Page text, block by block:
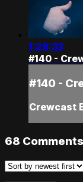
1:28:33
#140 -
#140 -
Crewcast
68 Comments